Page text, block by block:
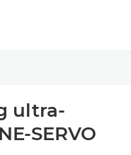
ultra-
SERVO